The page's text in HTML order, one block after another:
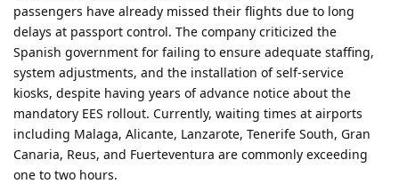
passengers have already missed their flights due to long
delays at passport control. The company criticized the
Spanish government for failing to ensure adequate staffing,
system adjustments, and the installation of self-service
kiosks, despite having years of advance notice about the
mandatory EES rollout. Currently, waiting times at airports
including Malaga, Alicante, Lanzarote, Tenerife South, Gran
Canaria, Reus, and Fuerteventura are commonly exceeding
one to two hours.